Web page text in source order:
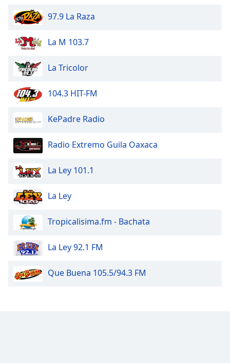
97.9 La Raza
La M 103.7
La Tricolor
104.3 HIT-FM
KePadre Radio
Radio Extremo Guila Oaxaca
La Ley 101.1
La Ley
Tropicalisima.fm - Bachata
La Ley 92.1 FM
Que Buena 105.5/94.3 FM